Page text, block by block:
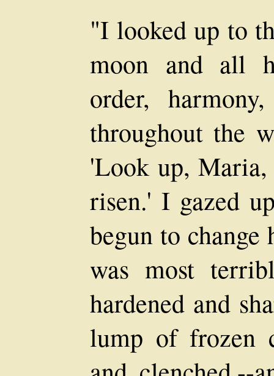
"I looked up to
moon and all
order,
throughout the
'Look up, Maria,
risen.' I gazed
begun to
was most
hardened and
lump of frozen